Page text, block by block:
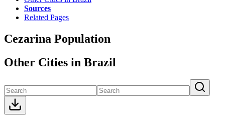
Sources
Related Pages
Cezarina Population
Other Cities in Brazil